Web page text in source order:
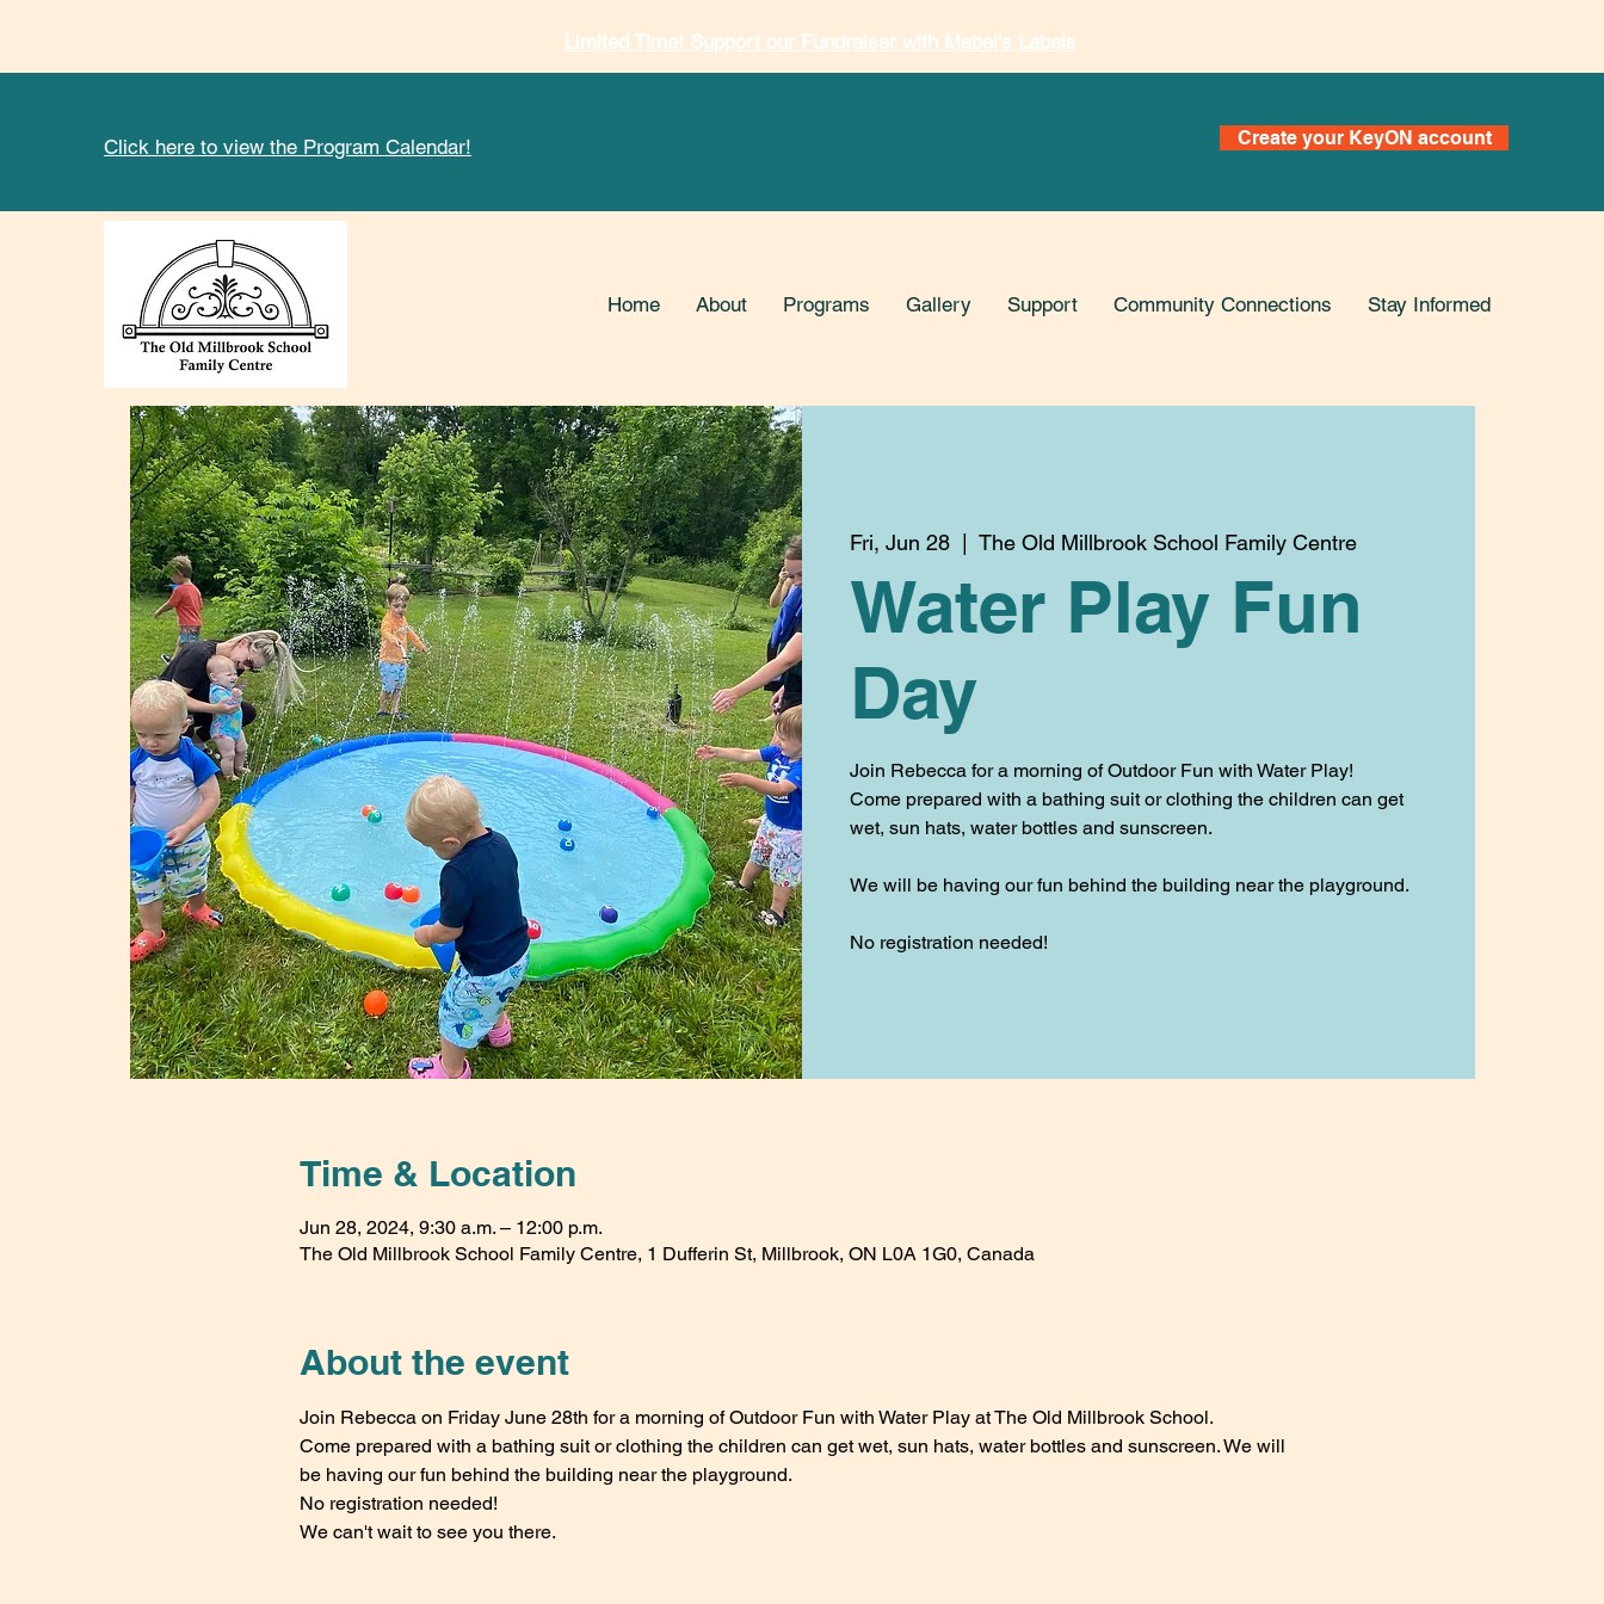
Limited Time! Support our Fundraiser with Mabel's Labels
Click here to view the Program Calendar! Create your KeyON account
Home About Programs Gallery Support Community Connections Stay Informed
Fri, Jun 28
  |
The Old Millbrook School Family Centre
Water Play Fun
Day
Join Rebecca for a morning of Outdoor Fun with Water Play!
Come prepared with a bathing suit or clothing the children can get
wet, sun hats, water bottles and sunscreen.
We will be having our fun behind the building near the playground.
No registration needed!
Time & Location
Jun 28, 2024, 9:30 a.m. – 12:00 p.m.
The Old Millbrook School Family Centre, 1 Dufferin St, Millbrook, ON L0A 1G0, Canada
About the event
Join Rebecca on Friday June 28th for a morning of Outdoor Fun with Water Play at The Old Millbrook School.
Come prepared with a bathing suit or clothing the children can get wet, sun hats, water bottles and sunscreen. We will
be having our fun behind the building near the playground.
No registration needed!
We can't wait to see you there.